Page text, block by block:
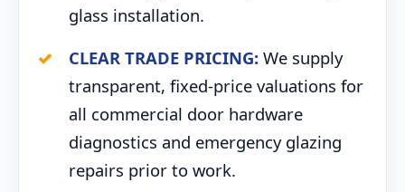
glass installation.
CLEAR TRADE PRICING: We supply
transparent, fixed-price valuations for
all commercial door hardware
diagnostics and emergency glazing
repairs prior to work.